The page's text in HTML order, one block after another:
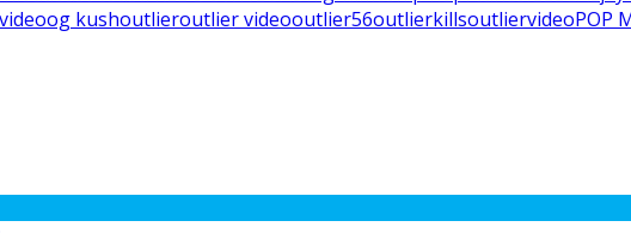
og kushoutlieroutlier videooutlier56outlierkillsoutliervideoPOP